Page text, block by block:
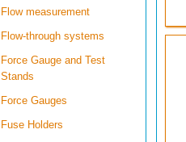
Flow measurement
Flow-through systems
Force Gauge and Test
Stands
Force Gauges
Fuse Holders